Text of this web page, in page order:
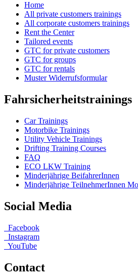
Home
All private customers trainings
All corporate customers trainings
Rent the Center
Tailored events
GTC for private customers
GTC for groups
GTC for rentals
Muster Widerrufsformular
Fahrsicherheitstrainings
Car Trainings
Motorbike Trainings
Utility Vehicle Trainings
Drifting Training Courses
FAQ
ECO LKW Training
Minderjährige BeifahrerInnen
Minderjährige TeilnehmerInnen
Social Media
Facebook
Instagram
YouTube
Contact